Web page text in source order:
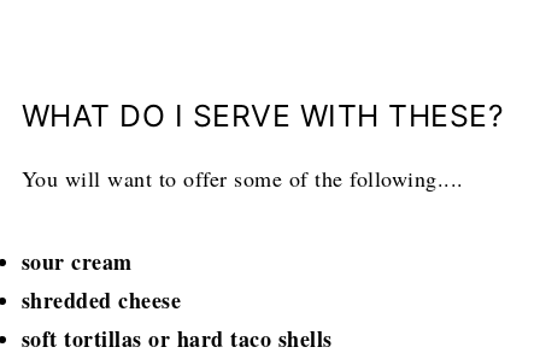
WHAT DO I SERVE WITH THESE?
You will want to offer some of the following....
sour cream
shredded cheese
soft tortillas or hard taco shells